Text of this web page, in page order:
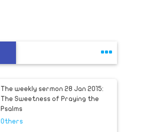
The weekly sermon 28 Jan 2015:
The Sweetness of Praying the
Psalms
Others